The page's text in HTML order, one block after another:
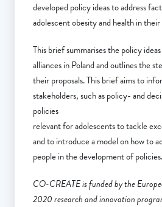
developed policy ideas to address
adolescent obesity and health in
This brief summarises the policy
alliances in Poland and outlines the
their proposals. This brief aims to
stakeholders, such as policy- and
policies
relevant for adolescents to tackle
and to introduce a model on how to
people in the development of policies.
CO-CREATE is funded by the
2020 research and innovation